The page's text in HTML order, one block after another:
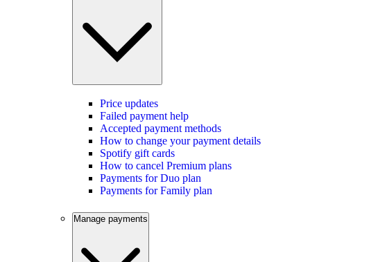
Price updates
Failed payment help
Accepted payment methods
How to change your payment details
Spotify gift cards
How to cancel Premium plans
Payments for Duo plan
Payments for Family plan
Manage payments